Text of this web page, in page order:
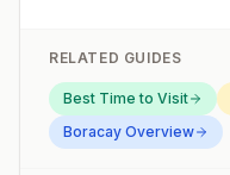
RELATED GUIDES
Best Time to Visit
Boracay Overview